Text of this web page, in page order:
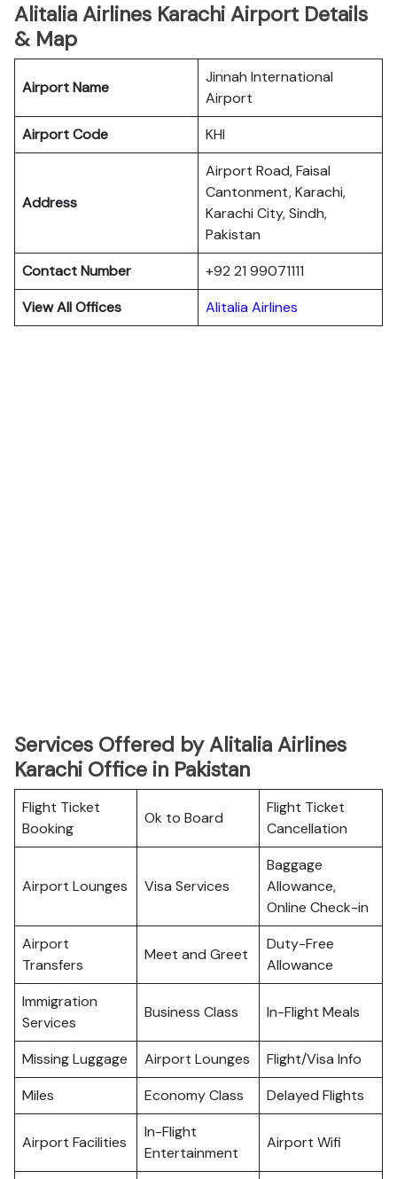
Alitalia Airlines Karachi Airport Details
& Map
Airport Name
Jinnah International
Airport
Airport Code
KHI
Address
Airport Road, Faisal
Cantonment, Karachi,
Karachi City, Sindh,
Pakistan
Contact Number
+92 21 99071111
View All Offices
Alitalia Airlines
Services Offered by Alitalia Airlines
Karachi Office in Pakistan
Flight Ticket
Booking
Ok to Board
Flight Ticket
Cancellation
Airport Lounges Visa Services
Baggage
Allowance,
Online Check-in
Airport
Transfers
Meet and Greet
Duty-Free
Allowance
Immigration
Services
Business Class In-Flight Meals
Missing Luggage Airport Lounges
Flight/Visa Info
Miles
Economy Class Delayed Flights
Airport Facilities
In-Flight
Entertainment
Airport Wifi